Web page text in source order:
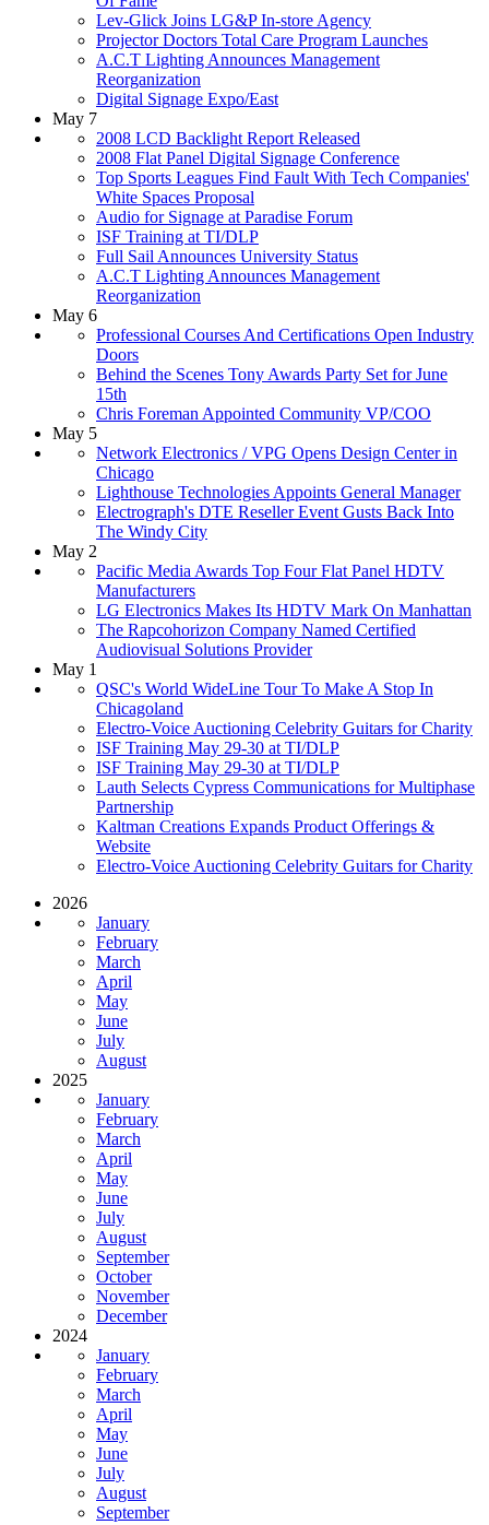
Lev-Glick Joins LG&P In-store Agency
Projector Doctors Total Care Program Launches
A.C.T Lighting Announces Management
Reorganization
Digital Signage Expo/East
May 7
2008 LCD Backlight Report Released
2008 Flat Panel Digital Signage Conference
Top Sports Leagues Find Fault With Tech Companies'
White Spaces Proposal
Audio for Signage at Paradise Forum
ISF Training at TI/DLP
Full Sail Announces University Status
A.C.T Lighting Announces Management
Reorganization
May 6
Professional Courses And Certifications Open Industry
Doors
Behind the Scenes Tony Awards Party Set for June
15th
Chris Foreman Appointed Community VP/COO
May 5
Network Electronics / VPG Opens Design Center in
Chicago
Lighthouse Technologies Appoints General Manager
Electrograph's DTE Reseller Event Gusts Back Into
The Windy City
May 2
Pacific Media Awards Top Four Flat Panel HDTV
Manufacturers
LG Electronics Makes Its HDTV Mark On Manhattan
The Rapcohorizon Company Named Certified
Audiovisual Solutions Provider
May 1
QSC's World WideLine Tour To Make A Stop In
Chicagoland
Electro-Voice Auctioning Celebrity Guitars for Charity
ISF Training May 29-30 at TI/DLP
ISF Training May 29-30 at TI/DLP
Lauth Selects Cypress Communications for Multiphase
Partnership
Kaltman Creations Expands Product Offerings &
Website
Electro-Voice Auctioning Celebrity Guitars for Charity
2026
January
February
March
April
May
June
July
August
2025
January
February
March
April
May
June
July
August
September
October
November
December
2024
January
February
March
April
May
June
July
August
September